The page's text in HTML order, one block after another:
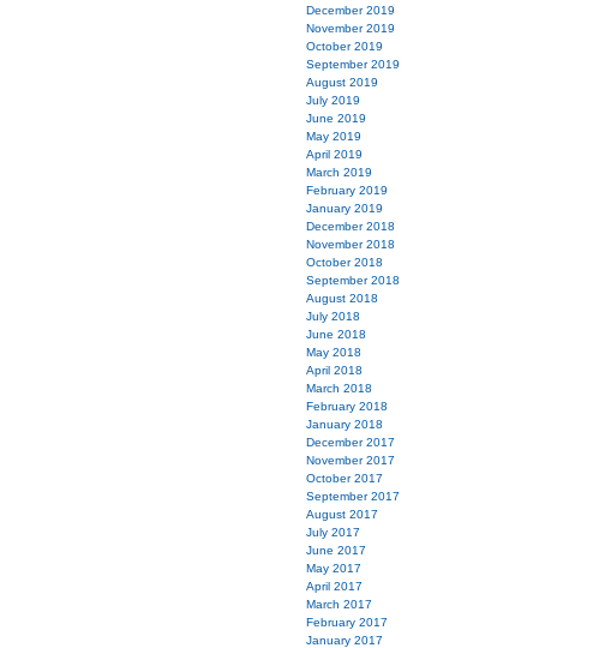
December 2019
November 2019
October 2019
September 2019
August 2019
July 2019
June 2019
May 2019
April 2019
March 2019
February 2019
January 2019
December 2018
November 2018
October 2018
September 2018
August 2018
July 2018
June 2018
May 2018
April 2018
March 2018
February 2018
January 2018
December 2017
November 2017
October 2017
September 2017
August 2017
July 2017
June 2017
May 2017
April 2017
March 2017
February 2017
January 2017